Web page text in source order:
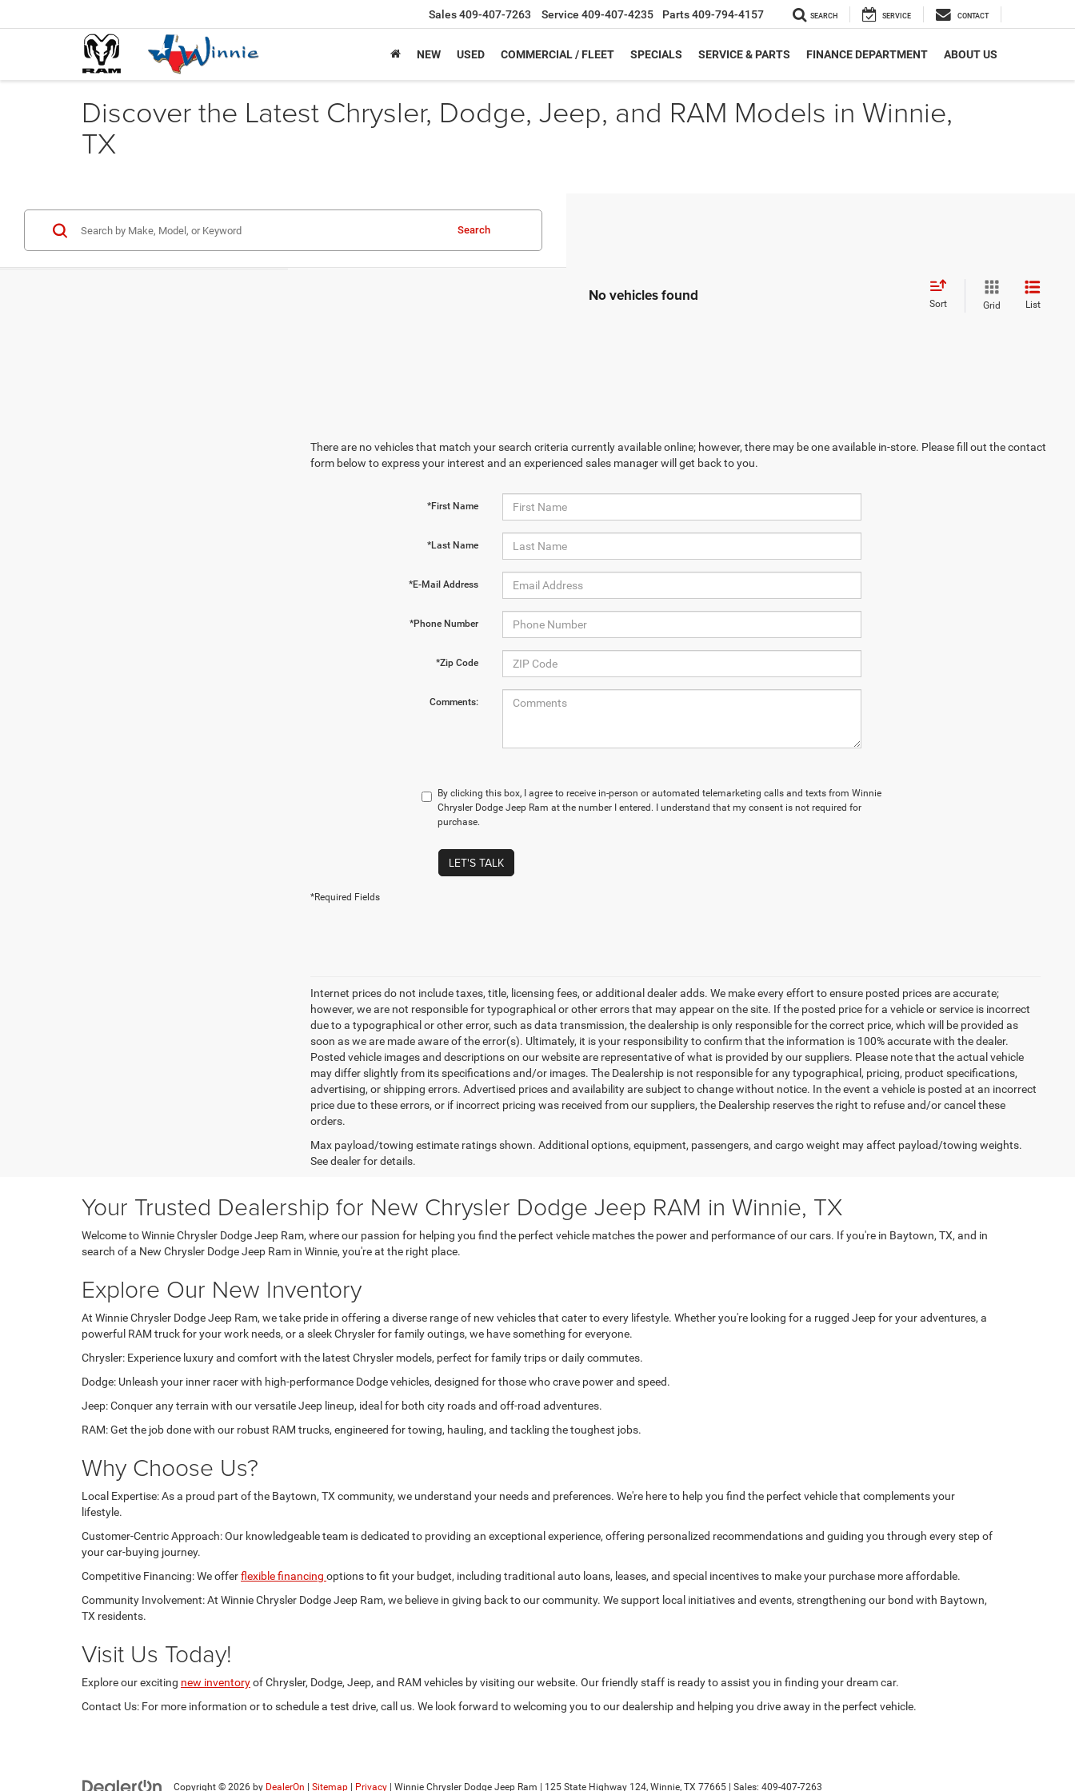
Sales409-407-7263 Service 409-407-4235 Parts409-794-4157 SEARCH SERVICE CONTACT
NEW USED COMMERCIAL / FLEET SPECIALS SERVICE & PARTS FINANCE DEPARTMENT ABOUT US
Discover the Latest Chrysler, Dodge, Jeep, and RAM Models in Winnie,
TX
Search
No vehicles found Sort Grid List
There are no vehicles that match your search criteria currently available online; however, there may be one available in-store. Please fill out the contact
form below to express your interest and an experienced sales manager will get back to you.
*First Name
*Last Name
*E-Mail Address
*Phone Number
*Zip Code
Comments:
By clicking this box, I agree to receive in-person or automated telemarketing calls and texts from Winnie
Chrysler Dodge Jeep Ram at the number I entered. I understand that my consent is not required for
purchase.
LET'S TALK
*Required Fields
Internet prices do not include taxes, title, licensing fees, or additional dealer adds. We make every effort to ensure posted prices are accurate;
however, we are not responsible for typographical or other errors that may appear on the site. If the posted price for a vehicle or service is incorrect
due to a typographical or other error, such as data transmission, the dealership is only responsible for the correct price, which will be provided as
soon as we are made aware of the error(s). Ultimately, it is your responsibility to confirm that the information is 100% accurate with the dealer.
Posted vehicle images and descriptions on our website are representative of what is provided by our suppliers. Please note that the actual vehicle
may differ slightly from its specifications and/or images. The Dealership is not responsible for any typographical, pricing, product specifications,
advertising, or shipping errors. Advertised prices and availability are subject to change without notice. In the event a vehicle is posted at an incorrect
price due to these errors, or if incorrect pricing was received from our suppliers, the Dealership reserves the right to refuse and/or cancel these
orders.
Max payload/towing estimate ratings shown. Additional options, equipment, passengers, and cargo weight may affect payload/towing weights.
See dealer for details.
Your Trusted Dealership for New Chrysler Dodge Jeep RAM in Winnie, TX
Welcome to Winnie Chrysler Dodge Jeep Ram, where our passion for helping you find the perfect vehicle matches the power and performance of our cars. If you're in Baytown, TX, and in
search of a New Chrysler Dodge Jeep Ram in Winnie, you're at the right place.
Explore Our New Inventory
At Winnie Chrysler Dodge Jeep Ram, we take pride in offering a diverse range of new vehicles that cater to every lifestyle. Whether you're looking for a rugged Jeep for your adventures, a
powerful RAM truck for your work needs, or a sleek Chrysler for family outings, we have something for everyone.
Chrysler: Experience luxury and comfort with the latest Chrysler models, perfect for family trips or daily commutes.
Dodge: Unleash your inner racer with high-performance Dodge vehicles, designed for those who crave power and speed.
Jeep: Conquer any terrain with our versatile Jeep lineup, ideal for both city roads and off-road adventures.
RAM: Get the job done with our robust RAM trucks, engineered for towing, hauling, and tackling the toughest jobs.
Why Choose Us?
Local Expertise: As a proud part of the Baytown, TX community, we understand your needs and preferences. We're here to help you find the perfect vehicle that complements your
lifestyle.
Customer-Centric Approach: Our knowledgeable team is dedicated to providing an exceptional experience, offering personalized recommendations and guiding you through every step of
your car-buying journey.
Competitive Financing: We offerflexible financing options to fit your budget, including traditional auto loans, leases, and special incentives to make your purchase more affordable.
Community Involvement: At Winnie Chrysler Dodge Jeep Ram, we believe in giving back to our community. We support local initiatives and events, strengthening our bond with Baytown,
TX residents.
Visit Us Today!
Explore our exciting new inventoryof Chrysler, Dodge, Jeep, and RAM vehicles by visiting our website. Our friendly staff is ready to assist you in finding your dream car.
Contact Us: For more information or to schedule a test drive, call us. We look forward to welcoming you to our dealership and helping you drive away in the perfect vehicle.
Copyright © 2026 by DealerOn Sitemap Privacy | Winnie Chrysler Dodge Jeep Ram 125 State Highway 124, Winnie, TX 77665 | Sales: 409-407-7263